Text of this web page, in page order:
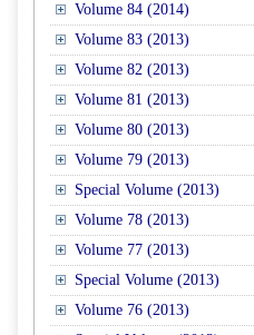
Volume 84 (2014)
Volume 83 (2013)
Volume 82 (2013)
Volume 81 (2013)
Volume 80 (2013)
Volume 79 (2013)
Special Volume (2013)
Volume 78 (2013)
Volume 77 (2013)
Special Volume (2013)
Volume 76 (2013)